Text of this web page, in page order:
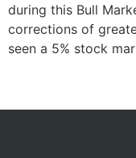
during this Bull
corrections of
seen a 5% stock